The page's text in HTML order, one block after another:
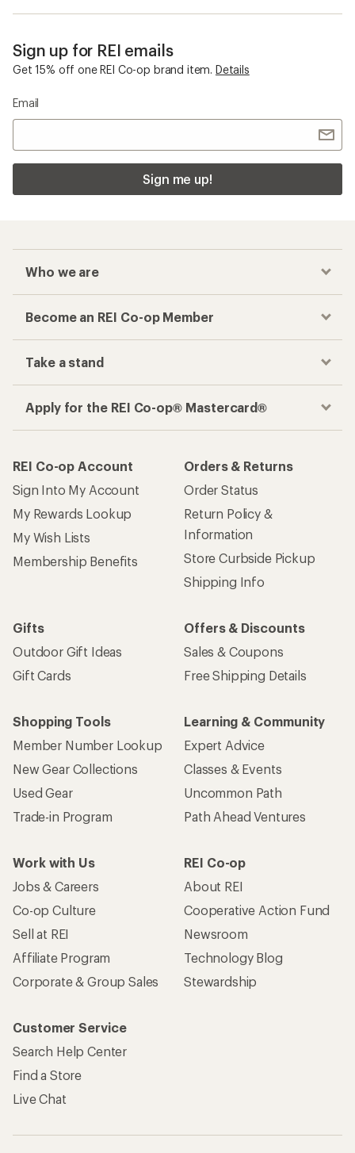
Sign up for REI emails
Get 15% off one REI Co-op brand item. Details
Email
Sign me up!
Who we are
Become an REI Co-op Member
Take a stand
Apply for the REI Co-op® Mastercard®
REI Co-op Account
Sign Into My Account
My Rewards Lookup
My Wish Lists
Membership Benefits
Orders & Returns
Order Status
Return Policy &
Information
Store Curbside Pickup
Shipping Info
Gifts
Outdoor Gift Ideas
Gift Cards
Offers & Discounts
Sales & Coupons
Free Shipping Details
Shopping Tools
Member Number Lookup
New Gear Collections
Used Gear
Trade-in Program
Learning & Community
Expert Advice
Classes & Events
Uncommon Path
Path Ahead Ventures
Work with Us
Jobs & Careers
Co-op Culture
Sell at REI
Affiliate Program
Corporate & Group Sales
REI Co-op
About REI
Cooperative Action Fund
Newsroom
Technology Blog
Stewardship
Customer Service
Search Help Center
Find a Store
Live Chat